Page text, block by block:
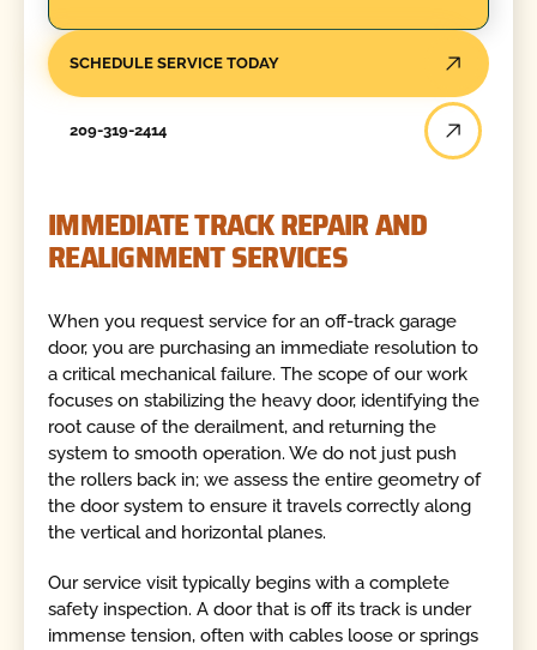
SCHEDULE SERVICE TODAY
209-319-2414
IMMEDIATE TRACK REPAIR AND
REALIGNMENT SERVICES
When you request service for an off-track garage
door, you are purchasing an immediate resolution to
a critical mechanical failure. The scope of our work
focuses on stabilizing the heavy door, identifying the
root cause of the derailment, and returning the
system to smooth operation. We do not just push
the rollers back in; we assess the entire geometry of
the door system to ensure it travels correctly along
the vertical and horizontal planes.
Our service visit typically begins with a complete
safety inspection. A door that is off its track is under
immense tension, often with cables loose or springs